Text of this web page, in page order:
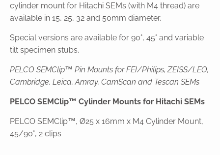
cylinder mount for Hitachi SEMs (with M4 thread) are
available in 15, 25, 32 and 50mm diameter.
Special versions are available for 90°, 45° and variable
tilt specimen stubs.
PELCO SEMClip™ Pin Mounts for FEI/Philips, ZEISS/LEO,
Cambridge, Leica, Amray, CamScan and Tescan SEMs
PELCO SEMClip™ Cylinder Mounts for Hitachi SEMs
PELCO SEMClip™, Ø25 x 16mm x M4 Cylinder Mount,
45/90°, 2 clips